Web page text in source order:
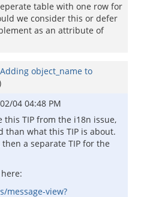
table with one row for
we consider this or defer
as an attribute of
object_name to
04 04:48 PM
TIP from the i18n issue,
than what this TIP is about.
a separate TIP for the
message-view?